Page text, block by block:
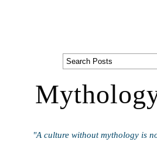
"A culture without mythology is